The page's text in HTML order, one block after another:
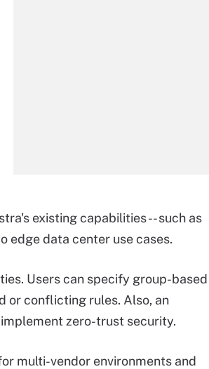
existing capabilities -- such as
edge data center use cases.
Users can specify group-based
or conflicting rules. Also, an
zero-trust security.
multi-vendor environments and